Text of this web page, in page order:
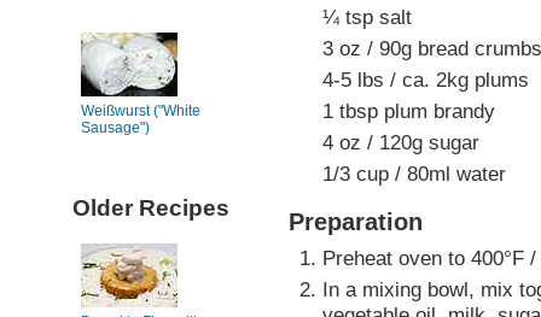
Weißwurst ("White
Sausage")
Older Recipes
¼ tsp salt
3 oz / 90g bread crumbs
4-5 lbs / ca. 2kg plums
1 tbsp plum brandy
4 oz / 120g sugar
1/3 cup / 80ml water
Preparation
Preheat oven to 400°F /
In a mixing bowl, mix